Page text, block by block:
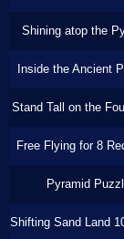
Shining atop the
Inside the Ancient
Stand Tall on the
Free Flying for 8
Pyramid
Shifting Sand Land